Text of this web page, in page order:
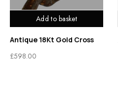
Add to basket
Antique 18Kt Gold Cross
£598.00